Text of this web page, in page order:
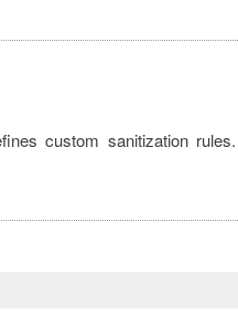
custom sanitization